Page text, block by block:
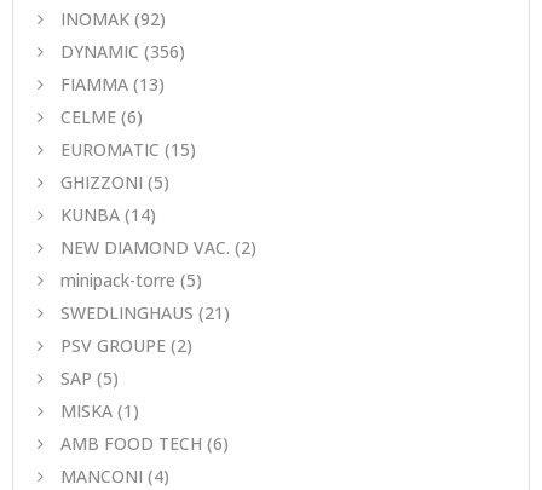
INOMAK (92)
DYNAMIC (356)
FIAMMA (13)
CELME (6)
EUROMATIC (15)
GHIZZONI (5)
KUNBA (14)
NEW DIAMOND VAC. (2)
minipack-torre (5)
SWEDLINGHAUS (21)
PSV GROUPE (2)
SAP (5)
MISKA (1)
AMB FOOD TECH (6)
MANCONI (4)